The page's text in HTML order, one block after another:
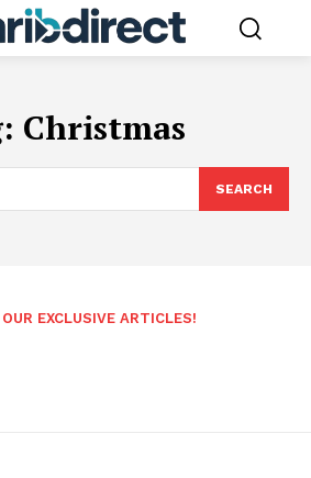
Christmas
SEARCH
EXCLUSIVE ARTICLES!